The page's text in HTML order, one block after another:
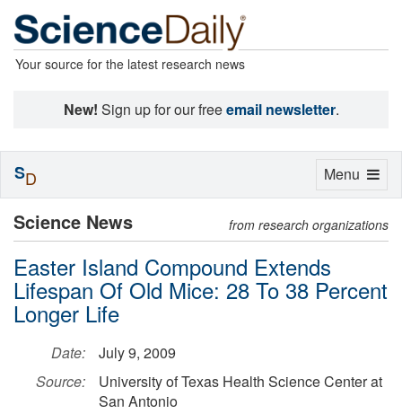
Your source for the latest research news
New! Sign up for our freeemail newsletter.
Science News from research organizations
Easter Island Compound Extends
Lifespan Of Old Mice: 28 To 38 Percent
Longer Life
Date:
July 9, 2009
Source:
University of Texas Health Science Center at
San Antonio
Toggle
Menu
SD